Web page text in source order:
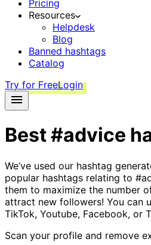
Pricing
Resources
Helpdesk
Blog
Banned hashtags
Catalog
Try for FreeLogin
Best#advice
We’ve used our hashtag
popular hashtags relating to
them to maximize the number
attract new followers! You can
TikTok, Youtube, Facebook, or
Scan your profile and remove